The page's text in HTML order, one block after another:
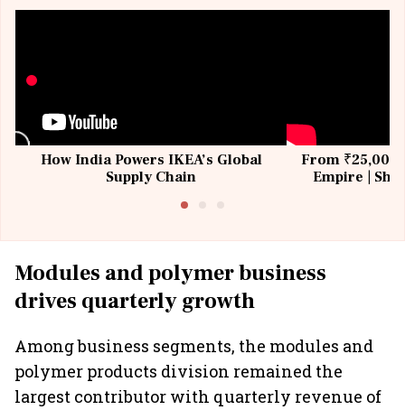
How India Powers IKEA’s Global
Supply Chain
From ₹25,000
Empire |
Modules and polymer business
drives quarterly growth
Among business segments, the modules and
polymer products division remained the
largest contributor with quarterly revenue of